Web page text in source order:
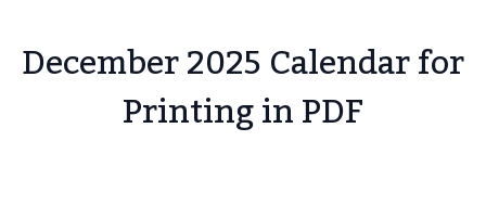
December 2025 Calendar for
Printing in PDF